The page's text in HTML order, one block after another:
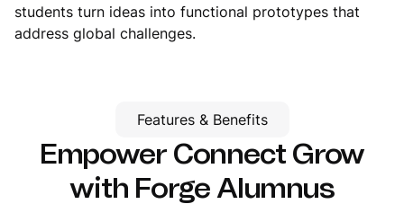
students turn ideas into functional prototypes that
address global challenges.
Features & Benefits
Empower Connect Grow
with Forge Alumnus